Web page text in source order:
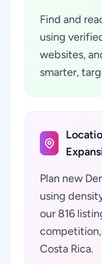
Find and
using
websites,
smarter,
Plan new
using
our 816
Costa Rica.